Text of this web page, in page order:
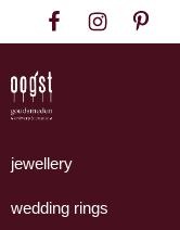
to
primary
navigation
to
content
to
footer
Goudsmeden
Amsterdam
handgemaakte
uit
jewellery
wedding rings